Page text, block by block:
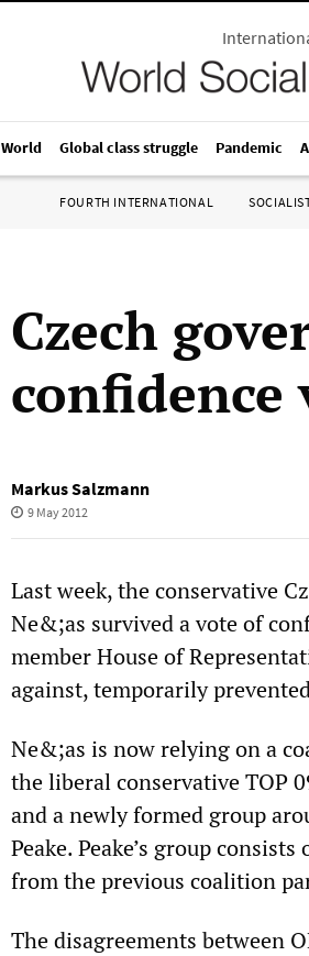
World Global class struggle Pandemic
FOURTH INTERNATIONAL
Czech
confidence
Markus Salzmann
9 May 2012
Last week, the conservative
Ne&;as survived a vote of
member House of
against, temporarily
Ne&;as is now relying on a
the liberal conservative TOP
and a newly formed group
Peake. Peake’s group
from the previous coalition
The disagreements between